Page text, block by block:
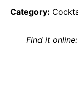
Category:
Find it online: